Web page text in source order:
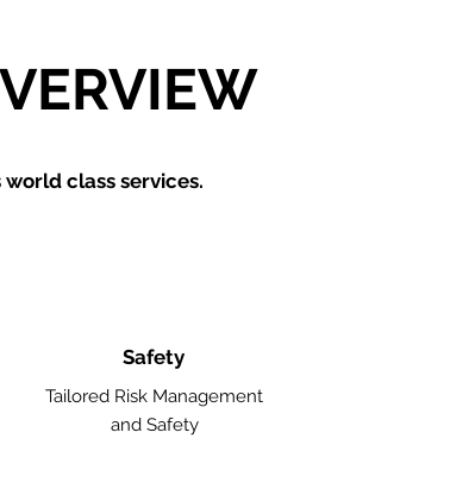
class services.
Safety
Tailored Risk Management
and Safety